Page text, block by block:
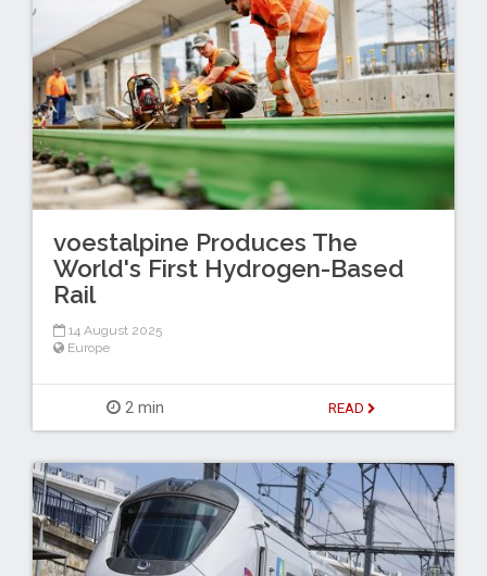
voestalpine Produces The
World's First Hydrogen-Based
Rail
14 August 2025
Europe
2 min READ